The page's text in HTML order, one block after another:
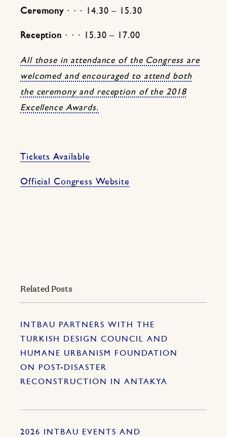
Ceremony ⋅ ⋅ ⋅ 14.30 – 15.30
Reception ⋅ ⋅ ⋅ 15.30 – 17.00
All those in attendance of the Congress are
welcomed and encouraged to attend both
the ceremony and reception of the 2018
Excellence Awards.
Tickets Available
Official Congress Website
Related Posts
INTBAU PARTNERS WITH THE
TURKISH DESIGN COUNCIL AND
HUMANE URBANISM FOUNDATION
ON POST-DISASTER
RECONSTRUCTION IN ANTAKYA
2026 INTBAU EVENTS AND